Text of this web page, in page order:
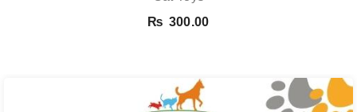
₨ 300.00